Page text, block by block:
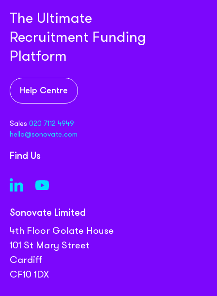
The Ultimate
Recruitment Funding
Platform
Help Centre
Sales 020 7112 4949
hello@sonovate.com
Find Us
Sonovate Limited
4th Floor Golate House
101 St Mary Street
Cardiff
CF10 1DX